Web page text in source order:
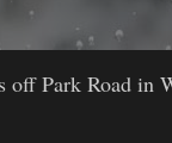
off Park Road in